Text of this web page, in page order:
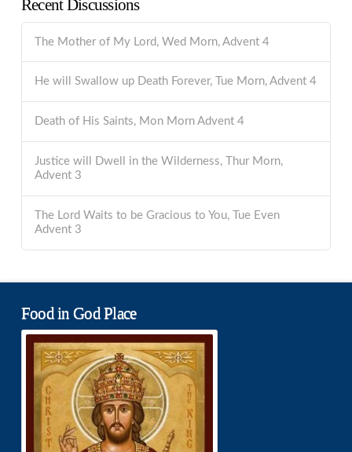
Recent Discussions
The Mother of My Lord, Wed Morn, Advent 4
He will Swallow up Death Forever, Tue Morn, Advent 4
Death of His Saints, Mon Morn Advent 4
Justice will Dwell in the Wilderness, Thur Morn,
Advent 3
The Lord Waits to be Gracious to You, Tue Even
Advent 3
Food in God Place